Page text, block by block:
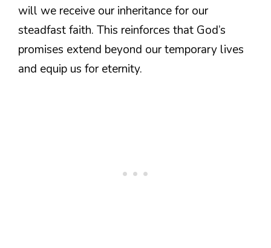
will we receive our inheritance for our
steadfast faith. This reinforces that God’s
promises extend beyond our temporary lives
and equip us for eternity.